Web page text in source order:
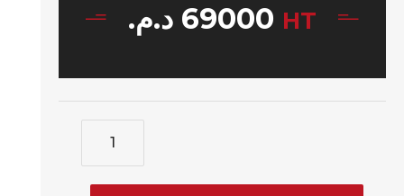
69000 د.م. HT